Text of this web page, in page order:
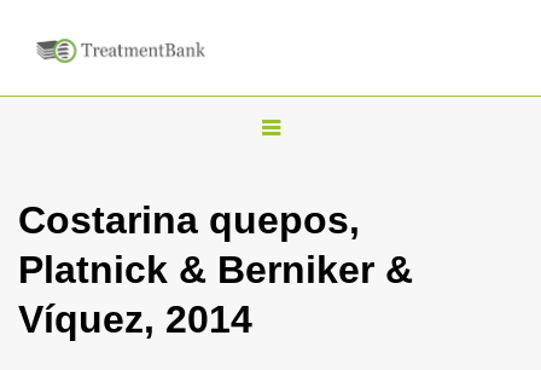
T
g
l
Costarina quepos,
Platnick & Berniker &
Víquez, 2014